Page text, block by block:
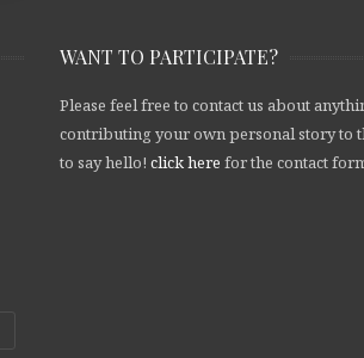
WANT TO PARTICIPATE?
Please feel free to contact us about
contributing your own personal story to
to say hello! click here for the contact